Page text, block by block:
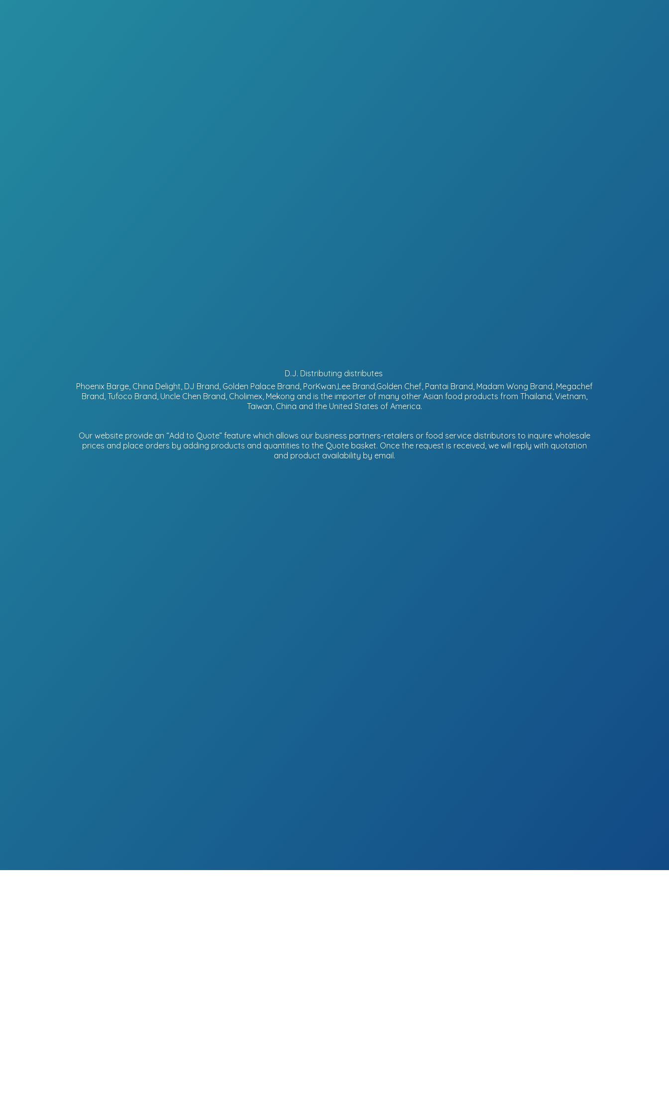
D.J. Distributing distributes
Phoenix Barge, China Delight, DJ Brand, Golden Palace Brand, PorKwan,Lee Brand,Golden Chef, Pantai Brand, Madam Wong Brand, Megachef
Brand, Tufoco Brand, Uncle Chen Brand, Cholimex, Mekong and is the importer of many other Asian food products from Thailand, Vietnam,
Taiwan, China and the United States of America.
Our website provide an “Add to Quote” feature which allows our business partners-retailers or food service distributors to inquire wholesale
prices and place orders by adding products and quantities to the Quote basket. Once the request is received, we will reply with quotation
and product availability by email.